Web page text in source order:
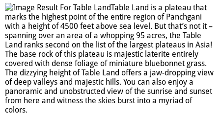
Table Land is a plateau that
marks the highest point of the entire region of Panchgani
with a height of 4500 feet above sea level. But that’s not it –
spanning over an area of a whopping 95 acres, the Table
Land ranks second on the list of the largest plateaus in Asia!
The base rock of this plateau is majestic laterite entirely
covered with dense foliage of miniature bluebonnet grass.
The dizzying height of Table Land offers a jaw-dropping view
of deep valleys and majestic hills. You can also enjoy a
panoramic and unobstructed view of the sunrise and sunset
from here and witness the skies burst into a myriad of
colors.